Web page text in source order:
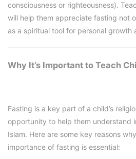
consciousness or righteousness).
will help them appreciate fasting not
as a spiritual tool for personal growth
Why It’s Important to Teach
Fasting is a key part of a child’s
opportunity to help them understand
Islam. Here are some key reasons
importance of fasting is essential: